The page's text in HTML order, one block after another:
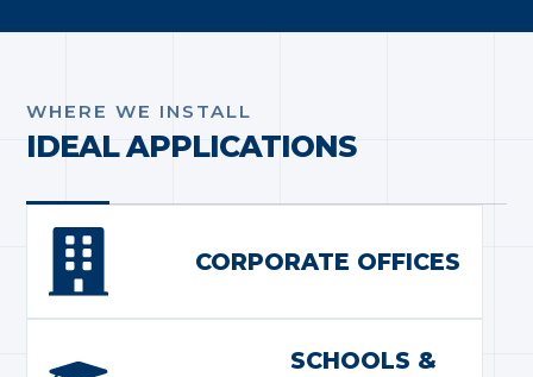
IDEAL APPLICATIONS
WHERE WE INSTALL
CORPORATE OFFICES
SCHOOLS &